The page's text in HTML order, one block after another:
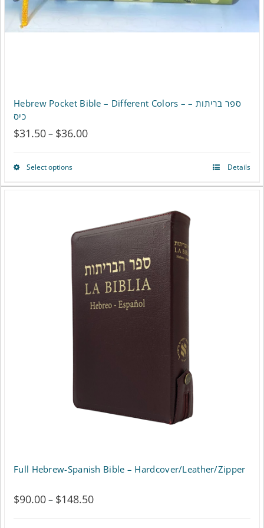
Hebrew Pocket Bible – Different Colors – ספר בריתות –
כיס
$31.50– $36.00Price
range:
Select optionsThis
multiple
variants.
The
options
be
the
Details
Full Hebrew-Spanish Bible – Hardcover/Leather/Zipper
$90.00– $148.50Price
range: